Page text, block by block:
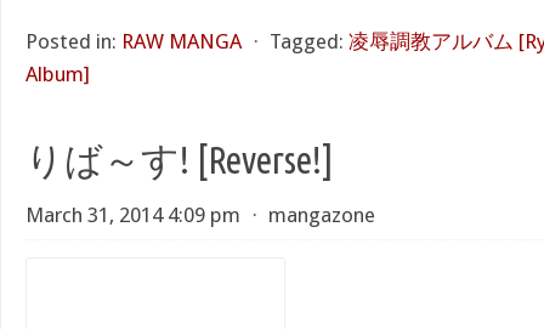
Posted in: RAW MANGA ⋅ Tagged: 凌辱調教アルバム
Album]
りば～す! [Reverse!]
March 31, 2014 4:09 pm ⋅ mangazone